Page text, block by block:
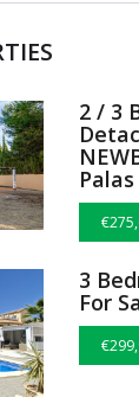
2 / 3
Palas
3
For